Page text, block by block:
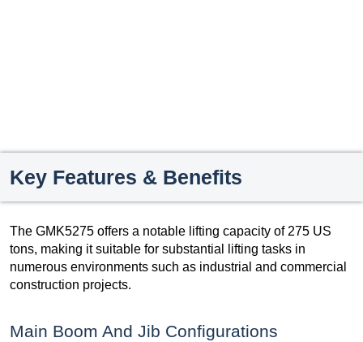
Key Features & Benefits
The GMK5275 offers a notable lifting capacity of 275 US
tons, making it suitable for substantial lifting tasks in
numerous environments such as industrial and commercial
construction projects.
Main Boom And Jib Configurations